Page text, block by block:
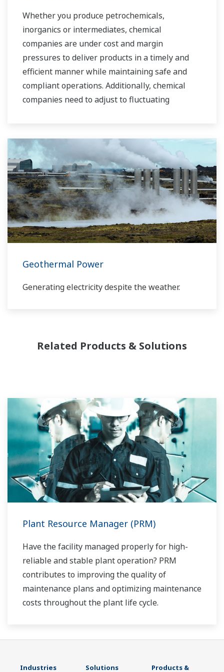
Whether you produce petrochemicals,
inorganics or intermediates, chemical
companies are under cost and margin
pressures to deliver products in a timely and
efficient manner while maintaining safe and
compliant operations. Additionally, chemical
companies need to adjust to fluctuating
Yokogawa has been serving the automation
needs of the bulk chemical market globally and
is the recognized leader in this market. With
products, solutions, and industry expertise,
Yokogawa understands your market and
production needs and will work with you to
provide a reliable, and cost effective solution
Geothermal Power
Generating electricity despite the weather.
Related Products & Solutions
Plant Resource Manager (PRM)
Have the facility managed properly for high-
reliable and stable plant operation? PRM
contributes to improving the quality of
maintenance plans and optimizing maintenance
costs throughout the plant life cycle.
Industries Solutions Products &